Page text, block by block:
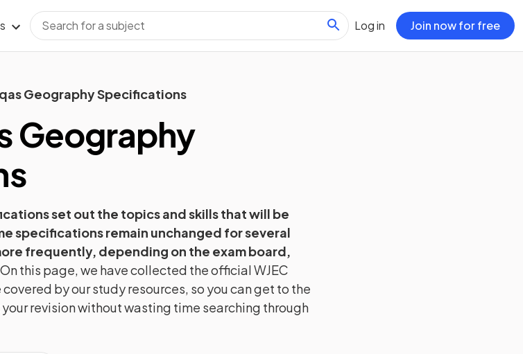
Log in Join now for free
Geography Specifications
Geography
set out the topics and skills that will be
specifications remain unchanged for several
frequently, depending on the exam board,
On this page, we have collected the officialWJEC
by our study resources, so you can get to the
revision without wasting time searching through